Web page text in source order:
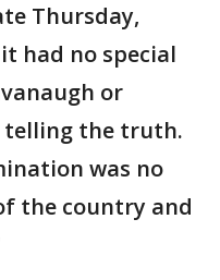
Thursday,
had no special
or
telling the truth.
was no
the country and